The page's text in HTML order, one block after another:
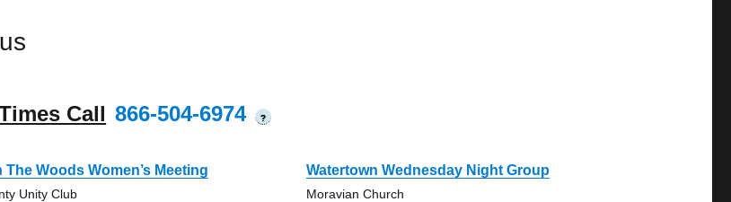
Call 866-504-6974 ?
The Woods Women’s Meeting
Unity Club
Watertown Wednesday Night Group
Moravian Church